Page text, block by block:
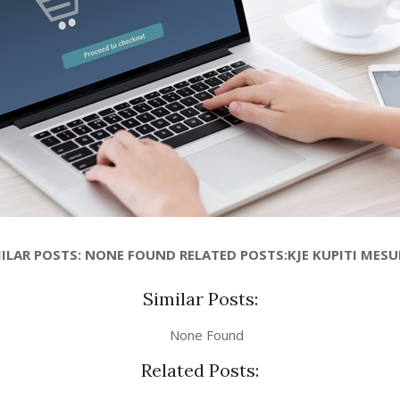
POSTS: NONE FOUND RELATED POSTS:KJE KUPITI
Similar Posts:
None Found
Related Posts: